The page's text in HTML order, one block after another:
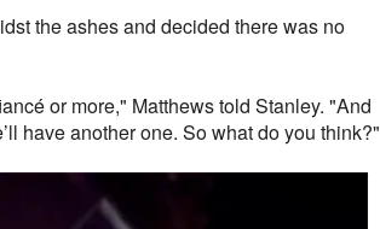
the ashes and decided there was no
or more," Matthews told Stanley. "And
have another one. So what do you think?"